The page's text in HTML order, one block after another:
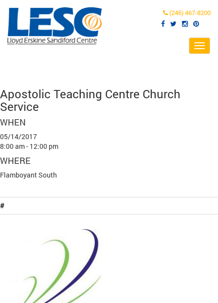
(246) 467-8200
Apostolic Teaching Centre Church
Service
WHEN
05/14/2017
8:00 am - 12:00 pm
WHERE
Flamboyant South
#